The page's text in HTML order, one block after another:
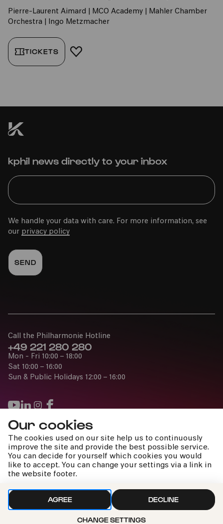
Our cookies
The cookies used on our site help us to continuously
improve the site and provide the best possible service.
You can decide for yourself which cookies you would
like to accept. You can change your settings via a link in
the website footer.
AGREE DECLINE
CHANGE SETTINGS
Pierre-Laurent Aimard | MCO Academy | Mahler Chamber
Orchestra | Ingo Metzmacher
TICKETS ADD TO FAVORITES
kphil news directly to your inbox
We handle your data with care. For more information, see
our privacy policy
Press
Jobs
News
Contact
Submit a withdrawal request
Call the Philharmonie Hotline
+49 221 280 280
Mon - Fri 10:00 – 18:00
Sat 10:00 – 16:00
Sun & Public Holidays 12:00 – 16:00
Cookie settings